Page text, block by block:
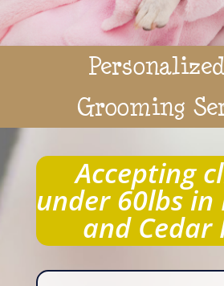
Grooming
Accepting
under 60lbs in
and Cedar